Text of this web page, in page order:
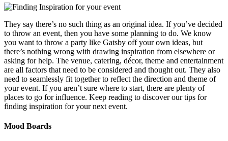
They say there’s no such thing as an original idea. If you’ve decided
to throw an event, then you have some planning to do. We know
you want to throw a party like Gatsby off your own ideas, but
there’s nothing wrong with drawing inspiration from elsewhere or
asking for help. The venue, catering, décor, theme and entertainment
are all factors that need to be considered and thought out. They also
need to seamlessly fit together to reflect the direction and theme of
your event. If you aren’t sure where to start, there are plenty of
places to go for influence. Keep reading to discover our tips for
finding inspiration for your next event.
Mood Boards